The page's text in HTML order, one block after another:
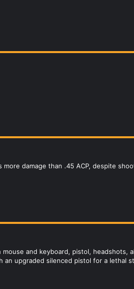
damage than .45 ACP, despite
and keyboard, pistol, headshots,
an upgraded silenced pistol for a lethal